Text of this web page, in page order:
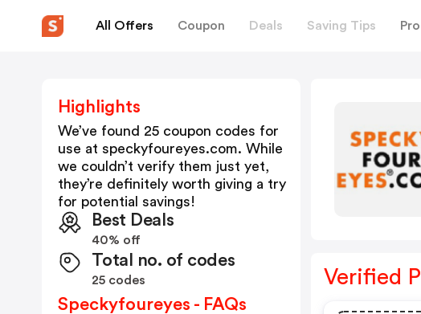
All Offers Coupon Deals Saving Tips
Verified
Highlights
We’ve found 25 coupon codes for
use at speckyfoureyes.com. While
we couldn’t verify them just yet,
they’re definitely worth giving a try
for potential savings!
Best Deals
40% off
Total no. of codes
25 codes
Speckyfoureyes - FAQs